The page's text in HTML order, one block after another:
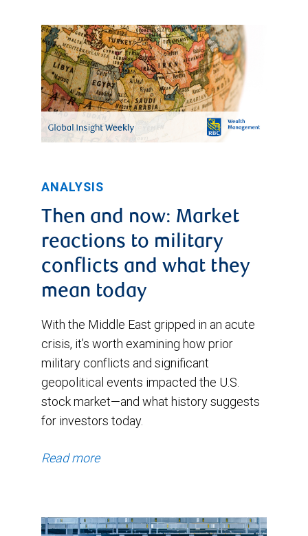
ANALYSIS
Then and now: Market
reactions to military
conflicts and what they
mean today
With the Middle East gripped in an acute
crisis, it’s worth examining how prior
military conflicts and significant
geopolitical events impacted the U.S.
stock market—and what history suggests
for investors today.
Read more